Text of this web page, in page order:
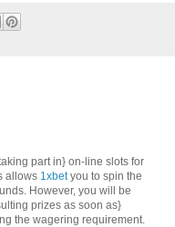
part in} on-line slots for
allows 1xbetyou to spin the
However, you will be
prizes as soon as}
the wagering requirement.